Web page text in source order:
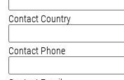
Contact Country
Contact Phone